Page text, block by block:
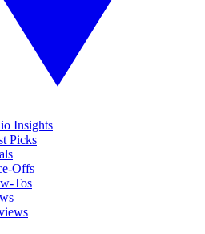
Insights
Picks
Offs
Tos